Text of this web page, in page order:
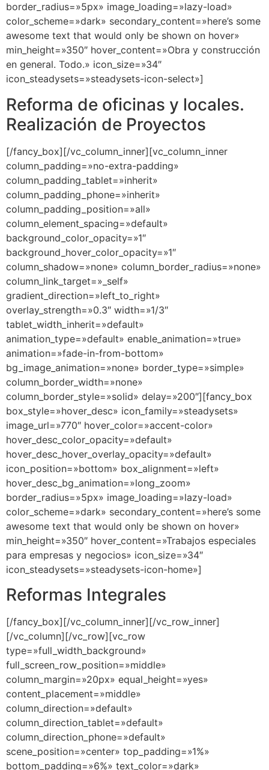
border_radius=»5px» image_loading=»lazy-load»
color_scheme=»dark» secondary_content=»here’s some
awesome text that would only be shown on hover»
min_height=»350″ hover_content=»Obra y construcción
en general. Todo.» icon_size=»34″
icon_steadysets=»steadysets-icon-select»]
Reforma de oficinas y locales.
Realización de Proyectos
[/fancy_box][/vc_column_inner][vc_column_inner
column_padding=»no-extra-padding»
column_padding_tablet=»inherit»
column_padding_phone=»inherit»
column_padding_position=»all»
column_element_spacing=»default»
background_color_opacity=»1″
background_hover_color_opacity=»1″
column_shadow=»none» column_border_radius=»none»
column_link_target=»_self»
gradient_direction=»left_to_right»
overlay_strength=»0.3″ width=»1/3″
tablet_width_inherit=»default»
animation_type=»default» enable_animation=»true»
animation=»fade-in-from-bottom»
bg_image_animation=»none» border_type=»simple»
column_border_width=»none»
column_border_style=»solid» delay=»200″][fancy_box
box_style=»hover_desc» icon_family=»steadysets»
image_url=»770″ hover_color=»accent-color»
hover_desc_color_opacity=»default»
hover_desc_hover_overlay_opacity=»default»
icon_position=»bottom» box_alignment=»left»
hover_desc_bg_animation=»long_zoom»
border_radius=»5px» image_loading=»lazy-load»
color_scheme=»dark» secondary_content=»here’s some
awesome text that would only be shown on hover»
min_height=»350″ hover_content=»Trabajos especiales
para empresas y negocios» icon_size=»34″
icon_steadysets=»steadysets-icon-home»]
Reformas Integrales
[/fancy_box][/vc_column_inner][/vc_row_inner]
[/vc_column][/vc_row][vc_row
type=»full_width_background»
full_screen_row_position=»middle»
column_margin=»20px» equal_height=»yes»
content_placement=»middle»
column_direction=»default»
column_direction_tablet=»default»
column_direction_phone=»default»
scene_position=»center» top_padding=»1%»
bottom_padding=»6%» text_color=»dark»